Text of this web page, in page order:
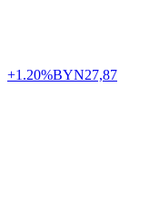
+1.20%BYN27,87